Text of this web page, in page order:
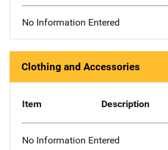
No Information Entered
Clothing and Accessories
Item Description
No Information Entered